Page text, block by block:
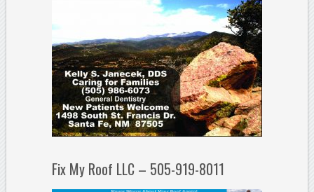
Fix My Roof LLC – 505-919-8011